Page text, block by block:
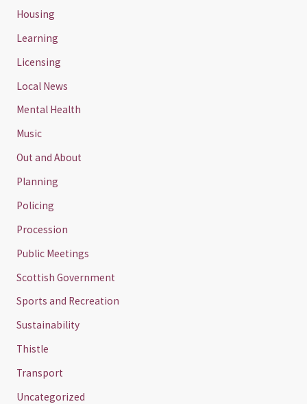
Housing
Learning
Licensing
Local News
Mental Health
Music
Out and About
Planning
Policing
Procession
Public Meetings
Scottish Government
Sports and Recreation
Sustainability
Thistle
Transport
Uncategorized